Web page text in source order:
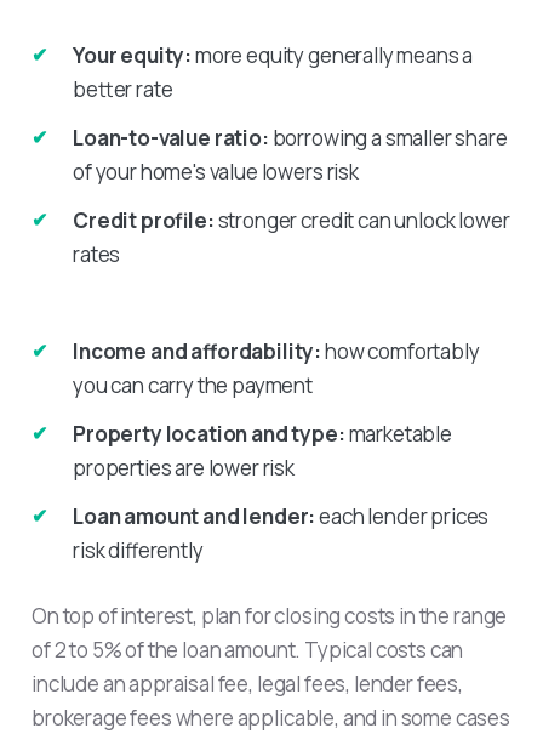
Your equity:more equity generally means a
better rate
Loan-to-value ratio: borrowing a smaller share
of your home's value lowers risk
Credit profile:stronger credit can unlock lower
rates
Income and affordability:how comfortably
you can carry the payment
Property location and type:marketable
properties are lower risk
Loan amount and lender:each lender prices
risk differently
On top of interest, plan for closing costs in the range
of 2 to 5% of the loan amount. Typical costs can
include an appraisal fee, legal fees, lender fees,
brokerage fees where applicable, and in some cases